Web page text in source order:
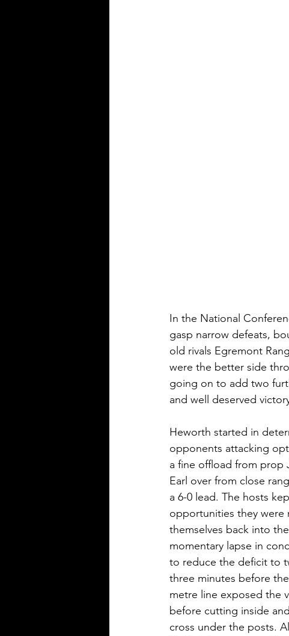
In the National
gasp narrow defeats,
old rivals Egremont
were the better side
going on to add two
and well deserved
Heworth started in
opponents attacking
a fine offload from prop
Earl over from close
a 6-0 lead. The hosts
opportunities they
themselves back into
momentary lapse in
to reduce the deficit to
three minutes before
metre line exposed the
before cutting inside
cross under the posts.